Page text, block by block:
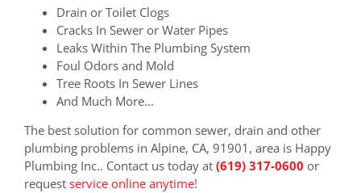
Drain or Toilet Clogs
Cracks In Sewer or Water Pipes
Leaks Within The Plumbing System
Foul Odors and Mold
Tree Roots In Sewer Lines
And Much More...
The best solution for common sewer, drain and other
plumbing problems in Alpine, CA, 91901, area is Happy
Plumbing Inc.. Contact us today at (619) 317-0600 or
request service online anytime!